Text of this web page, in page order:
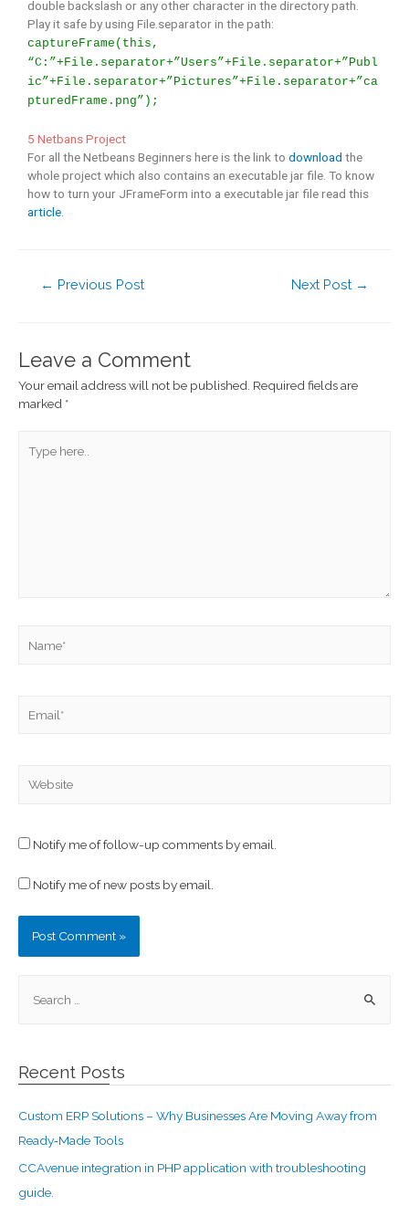
double backslash or any other character in the directory path.
Play it safe by using File.separator in the path:
captureFrame(this,
“C:”+File.separator+”Users”+File.separator+”Publ
ic”+File.separator+”Pictures”+File.separator+”ca
pturedFrame.png”);
5 Netbans Project
For all the Netbeans Beginners here is the link to download the
whole project which also contains an executable jar file. To know
how to turn your JFrameForm into a executable jar file read this
article.
← Previous Post Next Post →
Leave a Comment
Your email address will not be published. Required fields are
marked *
Notify me of follow-up comments by email.
Notify me of new posts by email.
Recent Posts
Custom ERP Solutions – Why Businesses Are Moving Away from
Ready‑Made Tools
CCAvenue integration in PHP application with troubleshooting
guide.